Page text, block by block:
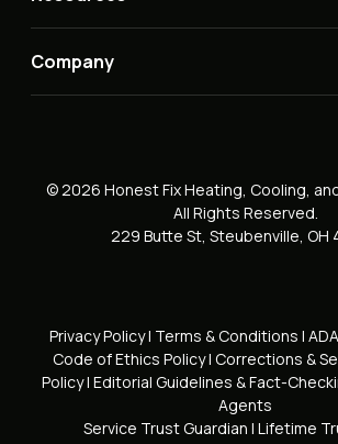
Company
© 2026 Honest Fix Heating, Cooling,
All Rights Reserved.
229 Butte St, Steubenville, OH
Privacy Policy| Terms & Conditions |
Code of Ethics Policy| Corrections &
Policy| Editorial Guidelines & Fact-
Agents
Service Trust Guardian | Lifetime